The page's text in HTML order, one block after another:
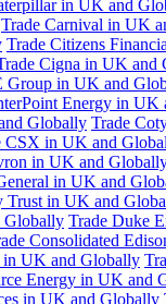
in UK and
Trade Carnival in UK
Trade Citizens
Cigna in UK and
Group in UK and
Energy in UK
Globally Trade
CSX in UK and
in UK and
in UK and
Trust in UK and
Globally Trade Duke
Consolidated
in UK and Globally
Energy in UK and
in UK and Globally